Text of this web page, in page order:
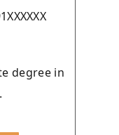
degree in